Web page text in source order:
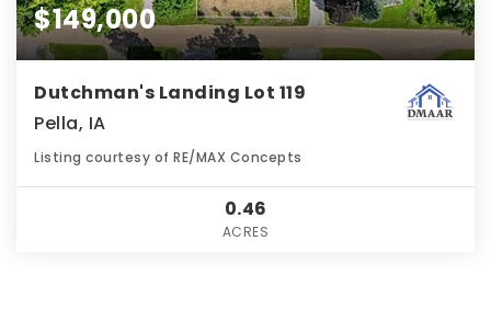
$149,000
Dutchman's Landing Lot 119
Pella, IA
Listing courtesy of RE/MAX Concepts
0.46
ACRES